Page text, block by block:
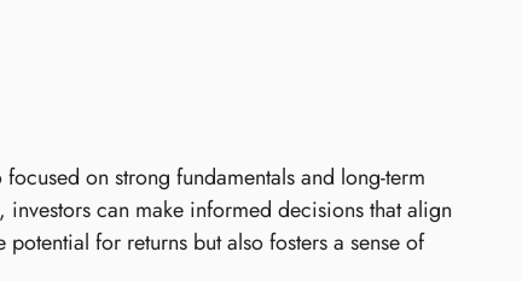
on strong fundamentals and long-term
can make informed decisions that align
for returns but also fosters a sense of